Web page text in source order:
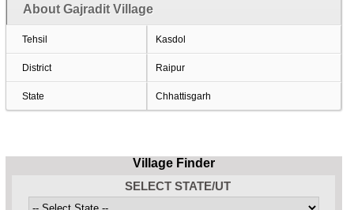
About Gajradit Village
Tehsil Kasdol
District Raipur
State Chhattisgarh
Village Finder
SELECT STATE/UT